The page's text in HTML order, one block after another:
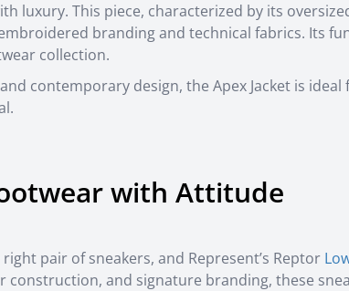
luxury. This piece, characterized by its
branding and technical fabrics. Its
collection.
contemporary design, the Apex Jacket is ideal
with Attitude
pair of sneakers, and Represent’s Reptor
and signature branding, these